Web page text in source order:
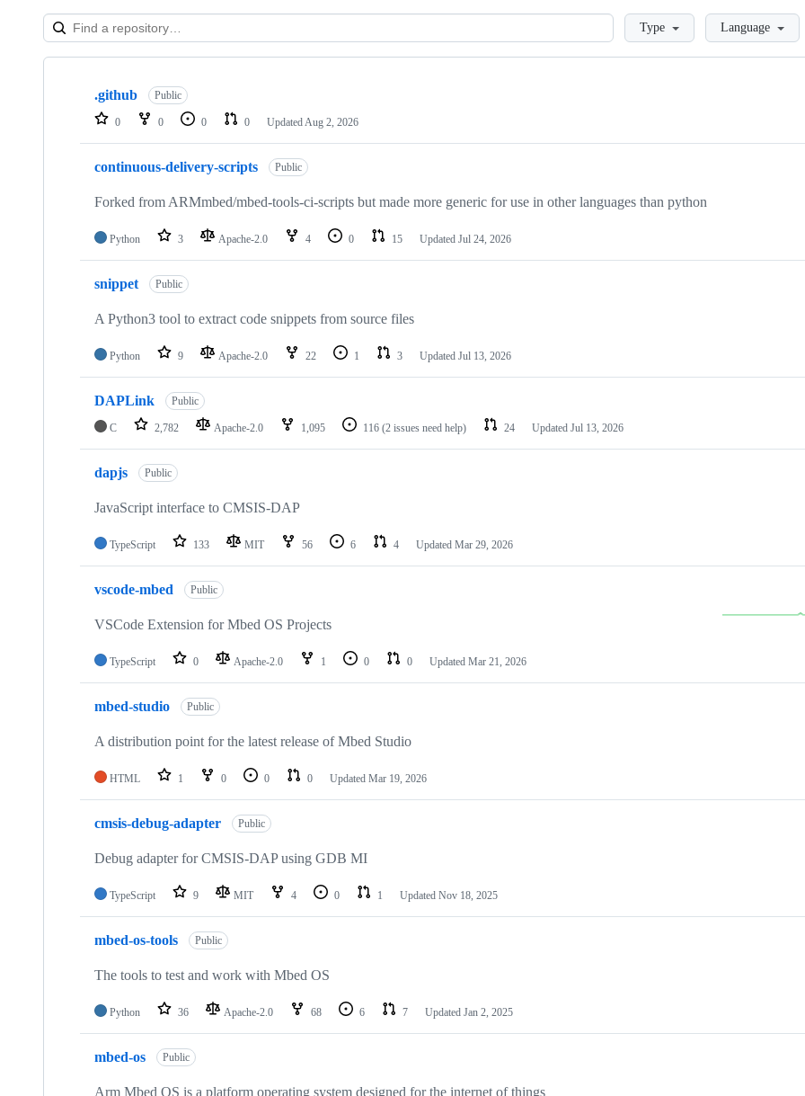
LoadingType Language
Showing
repositories
.github Public
0 0 0 0 Updated Aug 2, 2026
continuous-delivery-scripts Public
Forked from ARMmbed/mbed-tools-ci-scripts but made more generic for use in other languages than python
Python 3 Apache-2.0 4 0 15 Updated Jul 24, 2026
snippet Public
A Python3 tool to extract code snippets from source files
Python 9 Apache-2.0 22 1 3 Updated Jul 13, 2026
DAPLink Public
C 2,782 Apache-2.0 1,095 116 (2 issues need help) 24 Updated Jul 13, 2026
dapjs Public
JavaScript interface to CMSIS-DAP
TypeScript 133 MIT 56 6 4 Updated Mar 29, 2026
vscode-mbed Public
VSCode Extension for Mbed OS Projects
TypeScript 0 Apache-2.0 1 0 0 Updated Mar 21, 2026
mbed-studio Public
A distribution point for the latest release of Mbed Studio
HTML 1 0 0 0 Updated Mar 19, 2026
cmsis-debug-adapter Public
Debug adapter for CMSIS-DAP using GDB MI
TypeScript 9 MIT 4 0 1 Updated Nov 18, 2025
mbed-os-tools Public
The tools to test and work with Mbed OS
Python 36 Apache-2.0 68 6 7 Updated Jan 2, 2025
mbed-os Public
Arm Mbed OS is a platform operating system designed for the internet of things